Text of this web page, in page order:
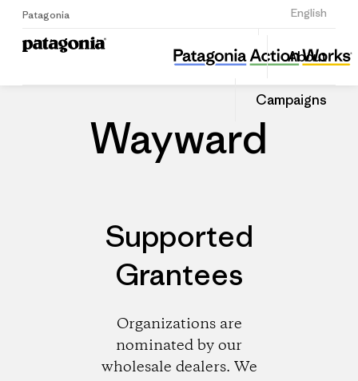
Patagonia English
Sign Up
About
Campaigns
Wayward
Share
this
Dealer
Share
on
Wayward
Supported
Grantees
Organizations are
nominated by our
wholesale dealers. We